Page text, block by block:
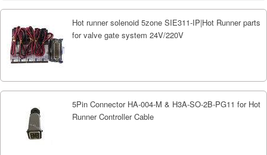
Hot runner solenoid 5zone SIE311-IP|Hot Runner parts
for valve gate system 24V/220V
5Pin Connector HA-004-M & H3A-SO-2B-PG11 for Hot
Runner Controller Cable